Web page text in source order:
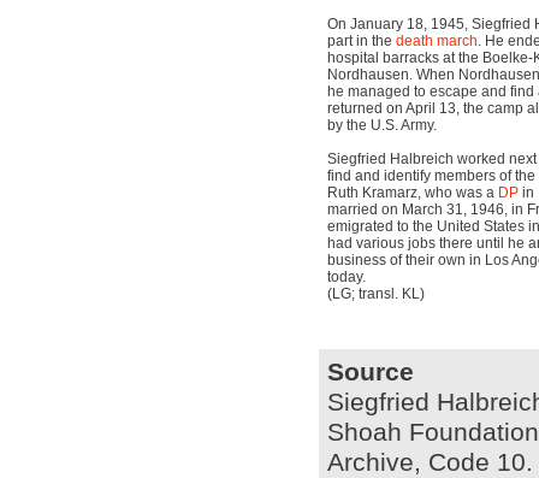
On January 18, 1945, Siegfried
part in the death march. He
hospital barracks at the
Nordhausen. When
he managed to escape and
returned on April 13, the camp
by the U.S. Army.
Siegfried Halbreich worked
find and identify members of the
Ruth Kramarz, who was a DP in
married on March 31, 1946, in
emigrated to the United States
had various jobs there until he
business of their own in Los
today.
(LG; transl. KL)
Source
Siegfried
Shoah
Archive, Code 10.